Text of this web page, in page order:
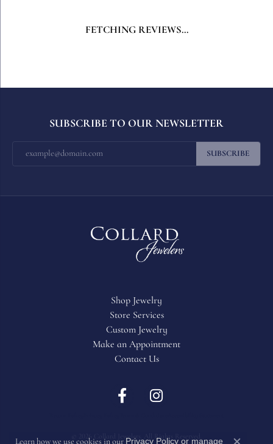
FETCHING REVIEWS...
SUBSCRIBE TO OUR NEWSLETTER
SUBSCRIBE
Shop Jewelry
Store Services
Custom Jewelry
Make an Appointment
Contact Us
© 2026 Collard Jewelers. All Rights Reserved.
Learn how we use cookies in our Privacy Policy or manage